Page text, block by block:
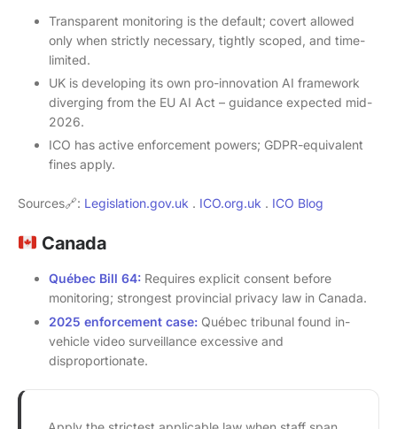
Transparent monitoring is the default; covert allowed
only when strictly necessary, tightly scoped, and time-
limited.
UK is developing its own pro-innovation AI framework
diverging from the EU AI Act – guidance expected mid-
2026.
ICO has active enforcement powers; GDPR-equivalent
fines apply.
Sources🔗: Legislation.gov.uk . ICO.org.uk . ICO Blog
Canada
Québec Bill 64: Requires explicit consent before
monitoring; strongest provincial privacy law in Canada.
2025 enforcement case: Québec tribunal found in-
vehicle video surveillance excessive and
disproportionate.